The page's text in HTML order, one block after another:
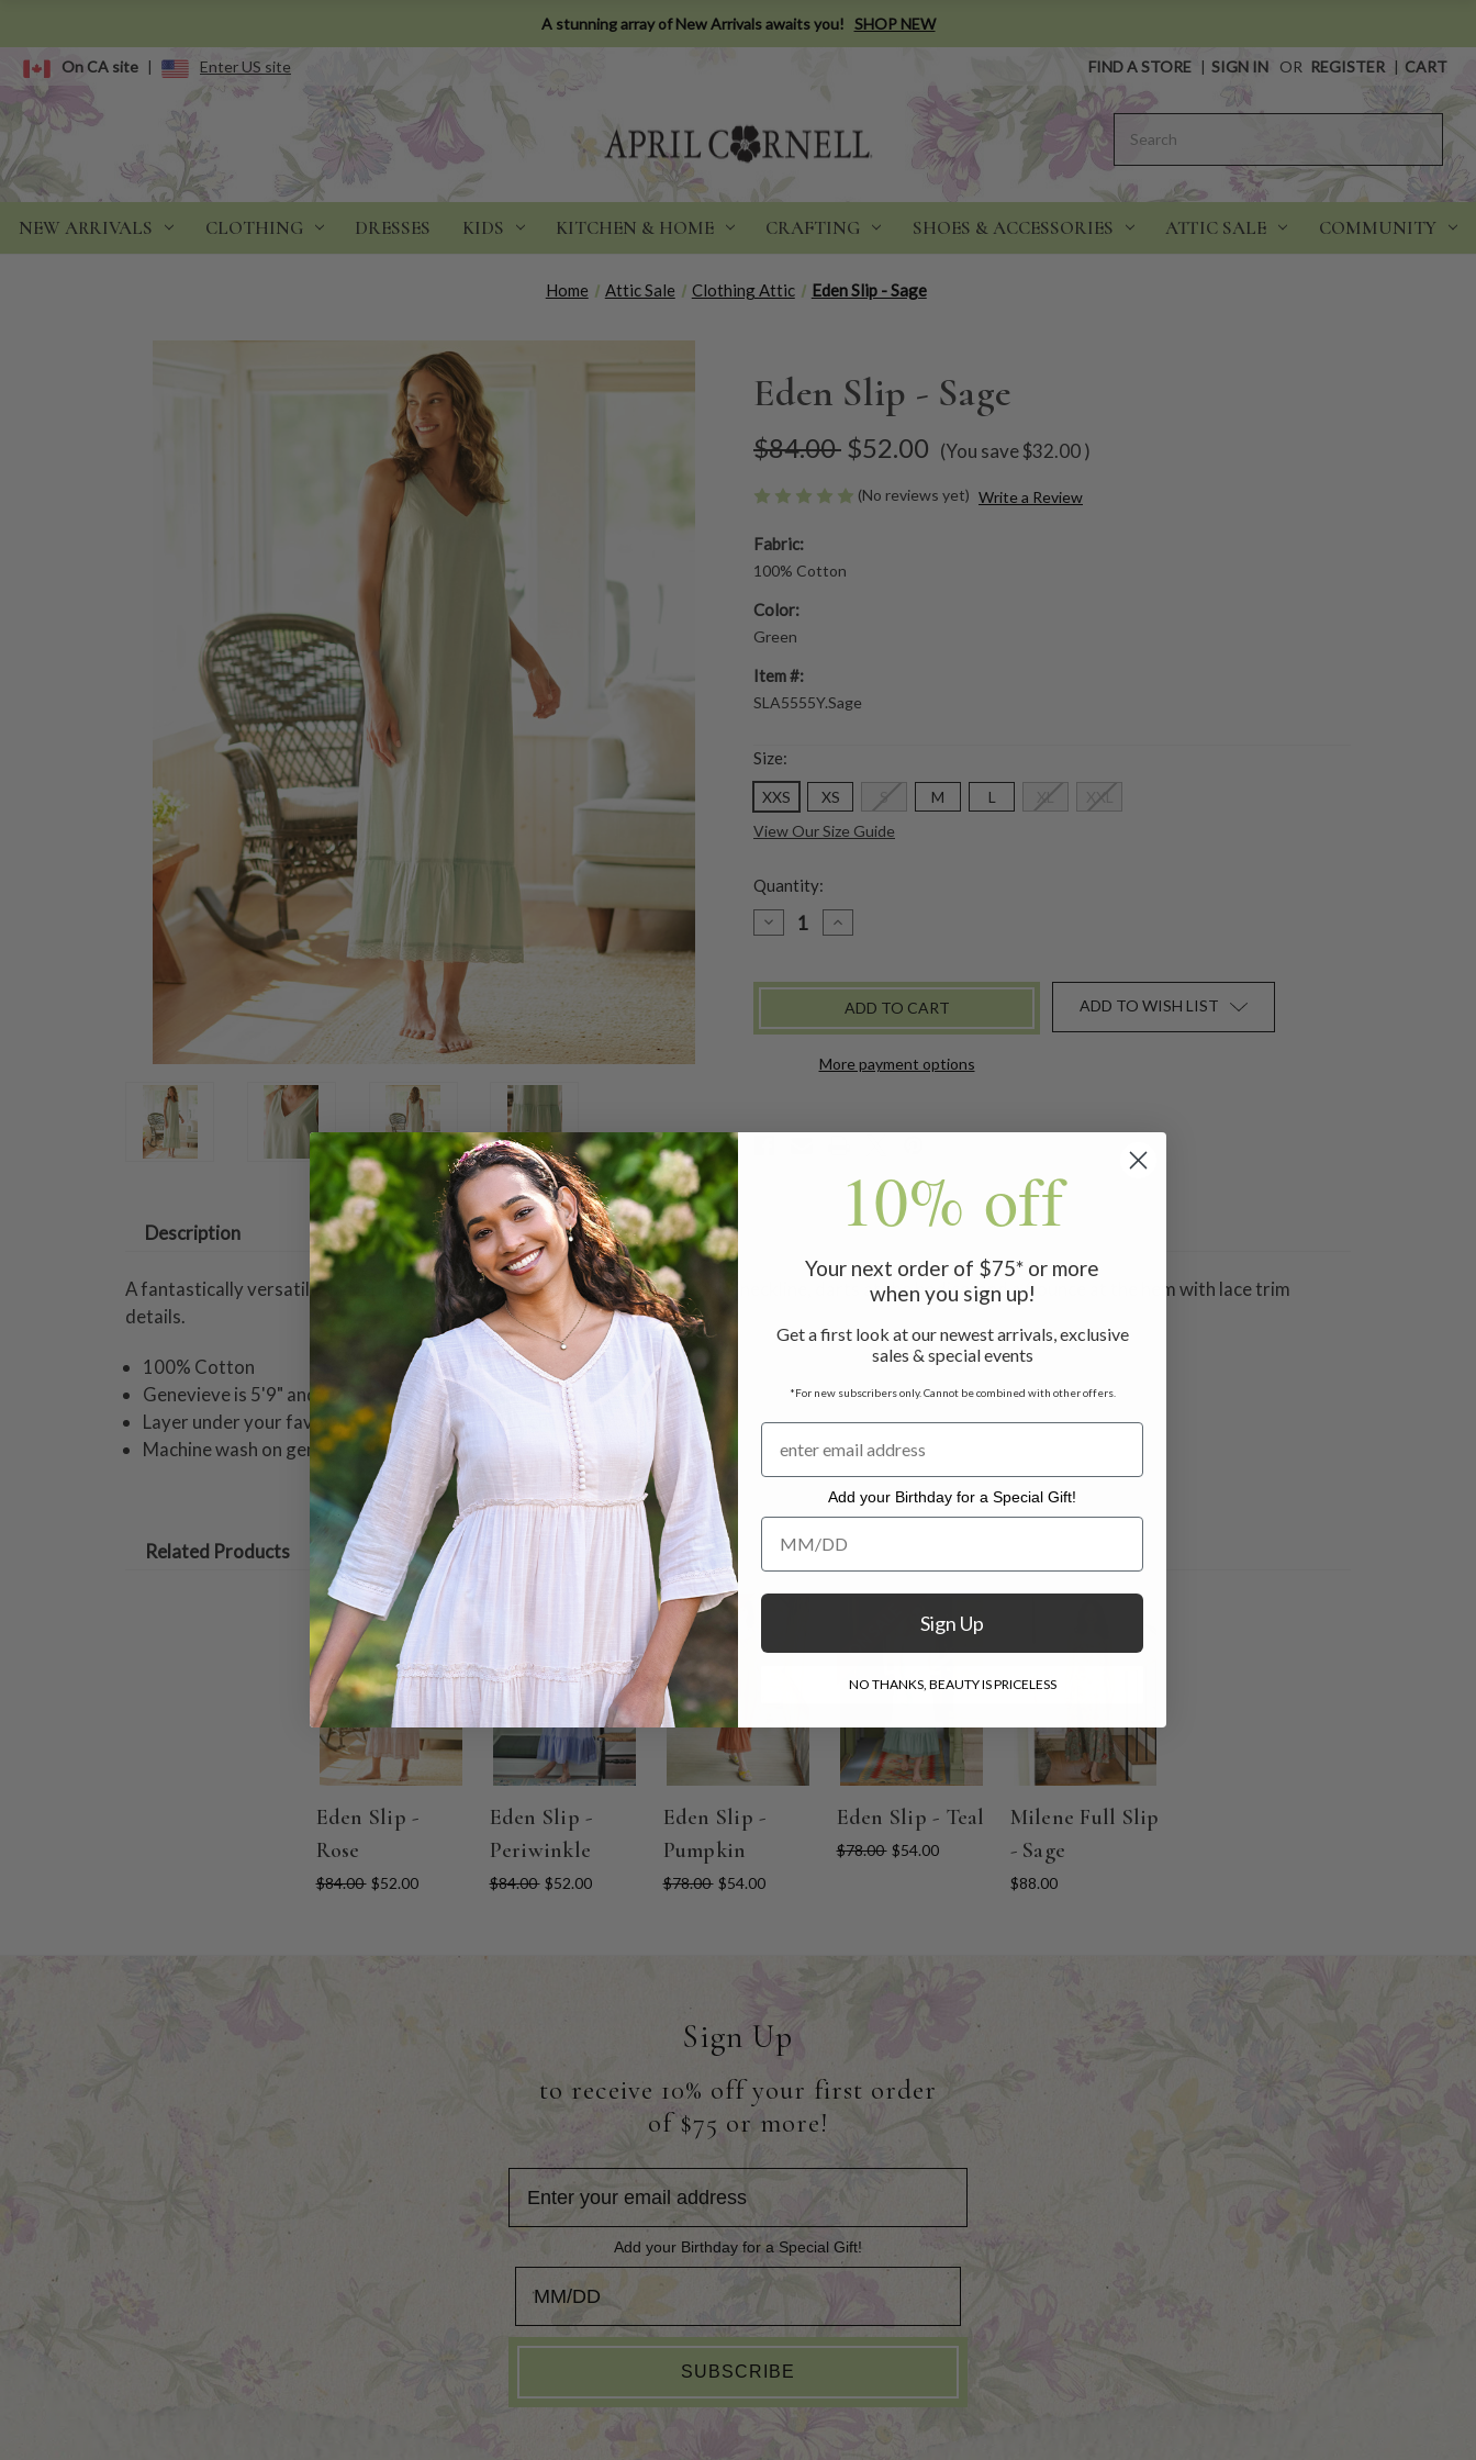
A stunning array of New Arrivals awaits you! SHOP NEW
On CA site | Enter US site FIND A STORE | SIGN IN OR REGISTER | CART
NEW ARRIVALS CLOTHING DRESSES KIDS KITCHEN & HOME CRAFTING SHOES & ACCESSORIES ATTIC SALE COMMUNITY
Home Attic Sale Clothing Attic Eden Slip - Sage
Eden Slip - Sage
$84.00 $52.00 (You save$32.00)
(No reviews yet) Write a Review
Fabric:
100% Cotton
Color:
Green
Item #:
SLA5555Y.Sage
Size:
XXS XS S M L XL
XXL
View Our Size Guide
Quantity:
DECREASE
QUANTITY
SLIP
INCREASE
QUANTITY
SLIP
SAGE
More payment options
ADD TO WISH LIST
Description
A fantastically versatile underpinning crafted from cotton cambric with a V neckline, darts at the bodice, and a flounce at the hem with lace trim
details.
100% Cotton
Genevieve is 5'9" and wearing a size small slip measuring 50"
Layer under your favorite April dresses for added comfort and style!
Machine wash on gentle cycle. Hang to dry
Related Products
ON SALE
Eden Slip -
Rose
$84.00 $52.00
ON SALE
Eden Slip -
Periwinkle
$84.00 $52.00
ON SALE
Eden Slip -
Pumpkin
$78.00 $54.00
Eden Slip - Teal
$78.00 $54.00
Milene Full Slip
- Sage
$88.00
Sign Up
to receive 10% off your first order
of $75 or more!
Add your Birthday for a Special Gift!
SUBSCRIBE
10% off
Your next order of $75* or more
when you sign up!
Get a first look at our newest arrivals, exclusive
sales & special events
*For new subscribers only. Cannot be combined with other offers.
Add your Birthday for a Special Gift!
Add your Birthday for a Special Gift!
Sign Up
NO THANKS, BEAUTY IS PRICELESS